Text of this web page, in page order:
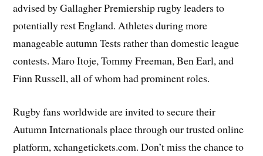
advised by Gallagher Premiership rugby leaders to
potentially rest England. Athletes during more
manageable autumn Tests rather than domestic league
contests. Maro Itoje, Tommy Freeman, Ben Earl, and
Finn Russell, all of whom had prominent roles.
Rugby fans worldwide are invited to secure their
Autumn Internationals place through our trusted online
platform, xchangetickets.com. Don’t miss the chance to